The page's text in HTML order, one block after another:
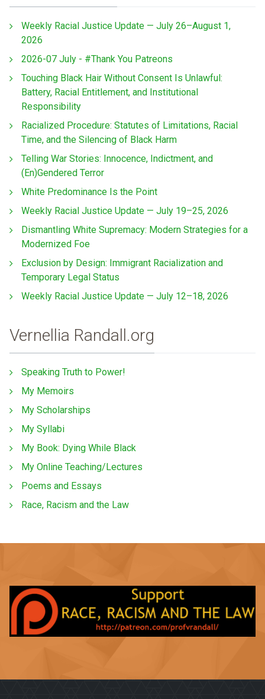
Weekly Racial Justice Update — July 26–August 1,
2026
2026-07 July - #Thank You Patreons
Touching Black Hair Without Consent Is Unlawful:
Battery, Racial Entitlement, and Institutional
Responsibility
Racialized Procedure: Statutes of Limitations, Racial
Time, and the Silencing of Black Harm
Telling War Stories: Innocence, Indictment, and
(En)Gendered Terror
White Predominance Is the Point
Weekly Racial Justice Update — July 19–25, 2026
Dismantling White Supremacy: Modern Strategies for a
Modernized Foe
Exclusion by Design: Immigrant Racialization and
Temporary Legal Status
Weekly Racial Justice Update — July 12–18, 2026
Vernellia Randall.org
Speaking Truth to Power!
My Memoirs
My Scholarships
My Syllabi
My Book: Dying While Black
My Online Teaching/Lectures
Poems and Essays
Race, Racism and the Law